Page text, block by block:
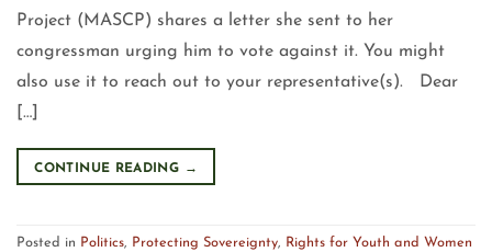
Project (MASCP) shares a letter she sent to her
congressman urging him to vote against it. You might
also use it to reach out to your representative(s). Dear
[…]
CONTINUE READING →
Posted in Politics, Protecting Sovereignty, Rights for Youth and Women